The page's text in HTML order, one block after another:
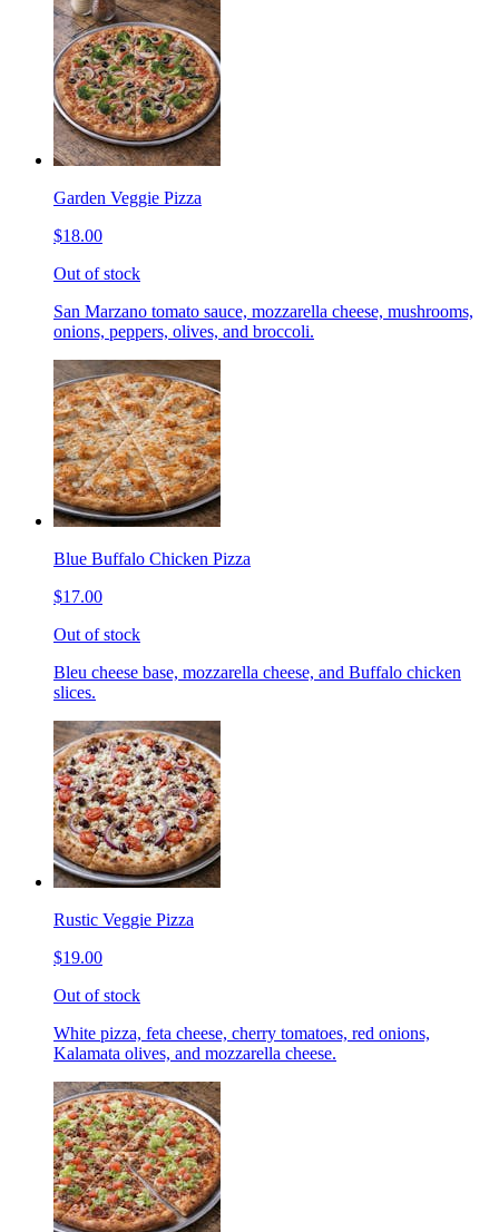
Garden Veggie Pizza
$18.00
Out of stock
San Marzano tomato sauce, mozzarella cheese, mushrooms,
onions, peppers, olives, and broccoli.
Blue Buffalo Chicken Pizza
$17.00
Out of stock
Bleu cheese base, mozzarella cheese, and Buffalo chicken
slices.
Rustic Veggie Pizza
$19.00
Out of stock
White pizza, feta cheese, cherry tomatoes, red onions,
Kalamata olives, and mozzarella cheese.